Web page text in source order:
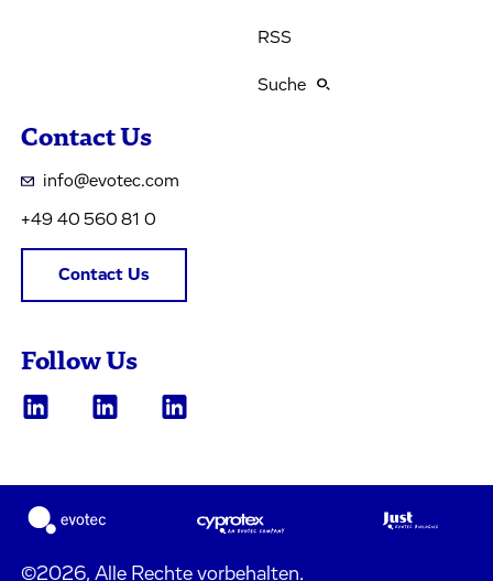
RSS
Suche
Contact Us
info@evotec.com
+49 40 560 81 0
Contact Us
Follow Us
©2026, Alle Rechte vorbehalten.